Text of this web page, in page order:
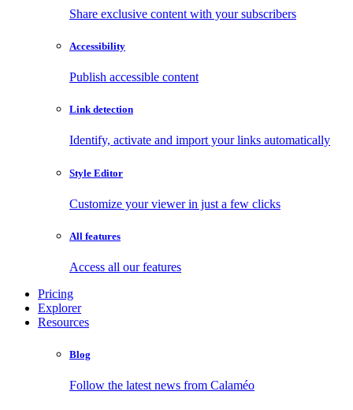
Share exclusive content with your subscribers
Accessibility
Publish accessible content
Link detection
Identify, activate and import your links automatically
Style Editor
Customize your viewer in just a few clicks
All features
Access all our features
Pricing
Explorer
Resources
Blog
Follow the latest news from Calaméo